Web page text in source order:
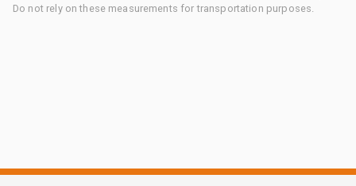
Do not rely on these measurements for transportation purposes.